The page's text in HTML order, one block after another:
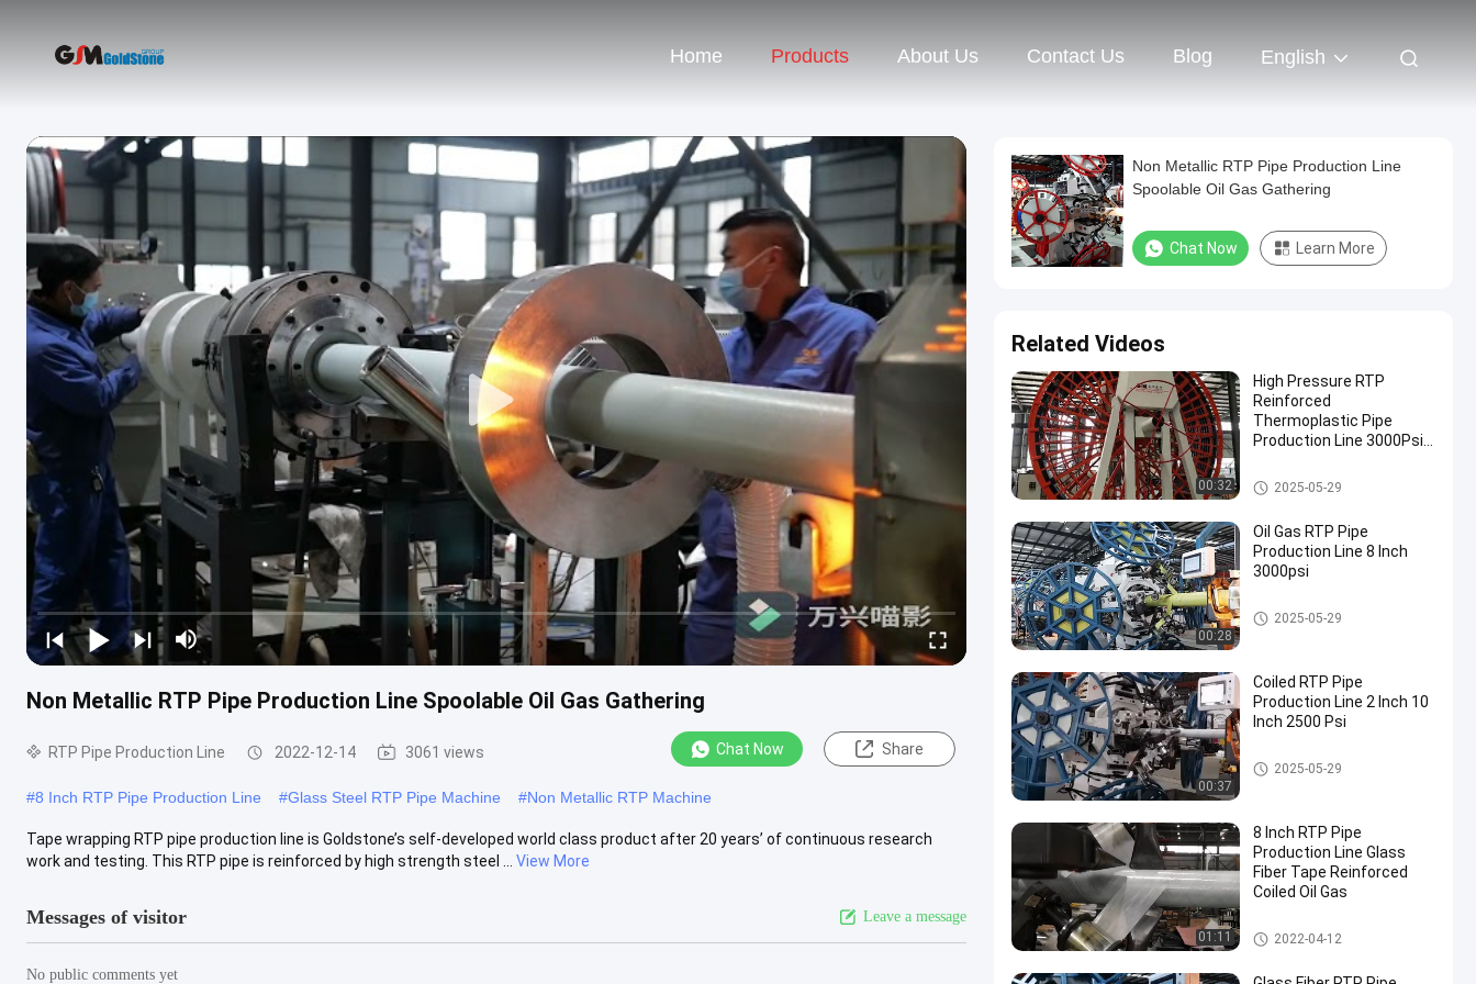
Home Products About Us Contact Us Blog English
Non Metallic RTP Pipe Production Line Spoolable Oil Gas Gathering
RTP Pipe Production Line 2022-12-14 3061 views Chat Now Share
#8 Inch RTP Pipe Production Line #Glass Steel RTP Pipe Machine #Non Metallic RTP Machine
Tape wrapping RTP pipe production line is Goldstone’s self-developed world class product after 20 years’ of continuous research
work and testing. This RTP pipe is reinforced by high strength steel ...
View More
Messages of visitor Leave a message
No public comments yet
Non Metallic RTP Pipe Production Line
Spoolable Oil Gas Gathering
Chat Now Learn More
Related Videos
00:32
High Pressure RTP
Reinforced
Thermoplastic Pipe
Production Line 3000Psi
RTP Pipe Production Line
2025-05-29
00:28
Oil Gas RTP Pipe
Production Line 8 Inch
3000psi
RTP Pipe Production Line
2025-05-29
00:37
Coiled RTP Pipe
Production Line 2 Inch 10
Inch 2500 Psi
RTP Pipe Production Line
2025-05-29
01:11
8 Inch RTP Pipe
Production Line Glass
Fiber Tape Reinforced
Coiled Oil Gas
RTP Pipe Production Line
2022-04-12